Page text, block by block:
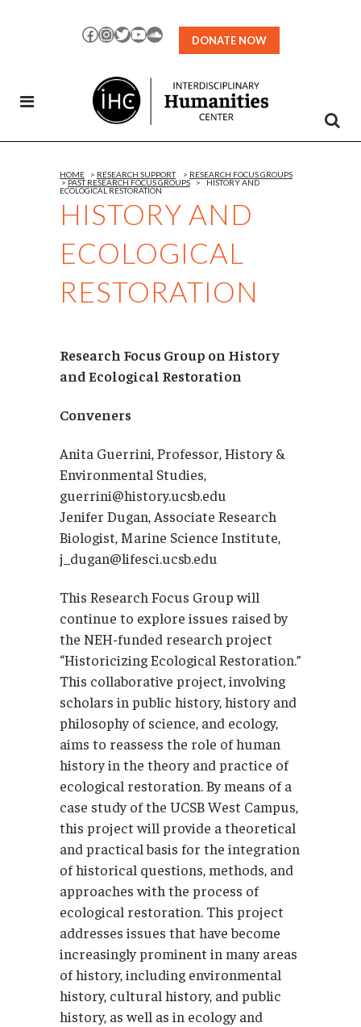
Facebook
Instagram
TwitterYouTubeSoundCloud
DONATE NOW
HISTORY AND
ECOLOGICAL
RESTORATION
HOME > RESEARCH SUPPORT > RESEARCH FOCUS GROUPS
>PAST RESEARCH FOCUS GROUPS > HISTORY AND
ECOLOGICAL RESTORATION
Research Focus Group on History
and Ecological Restoration
Conveners
Anita Guerrini, Professor, History &
Environmental Studies,
guerrini@history.ucsb.edu
Jenifer Dugan, Associate Research
Biologist, Marine Science Institute,
j_dugan@lifesci.ucsb.edu
This Research Focus Group will
continue to explore issues raised by
the NEH-funded research project
“Historicizing Ecological Restoration.”
This collaborative project, involving
scholars in public history, history and
philosophy of science, and ecology,
aims to reassess the role of human
history in the theory and practice of
ecological restoration. By means of a
case study of the UCSB West Campus,
this project will provide a theoretical
and practical basis for the integration
of historical questions, methods, and
approaches with the process of
ecological restoration. This project
addresses issues that have become
increasingly prominent in many areas
of history, including environmental
history, cultural history, and public
history, as well as in ecology and